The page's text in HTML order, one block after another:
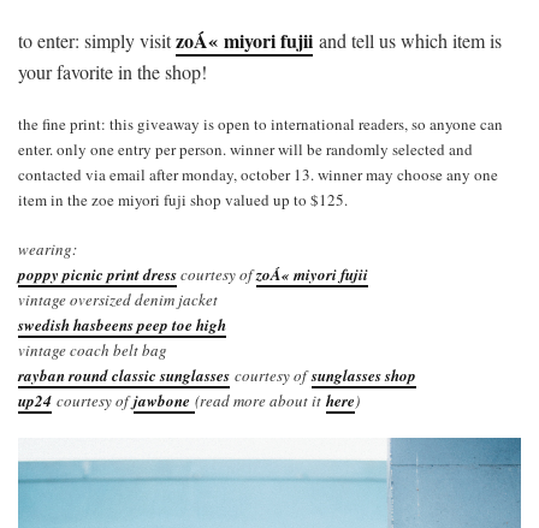
to enter: simply visitzoÁ« miyori fujii and tell us which item is
your favorite in the shop!
the fine print: this giveaway is open to international readers, so anyone can
enter. only one entry per person. winner will be randomly selected and
contacted via email after monday, october 13. winner may choose any one
item in the zoe miyori fuji shop valued up to $125.
wearing:
poppy picnic print dresscourtesy ofzoÁ« miyori fujii
vintage oversized denim jacket
swedish hasbeens peep toe high
vintage coach belt bag
rayban round classic sunglasses courtesy ofsunglasses shop
up24 courtesy ofjawbone (read more about it here)